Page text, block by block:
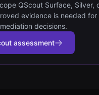
QScout Surface, Silver,
evidence is needed for
decisions.
assessment